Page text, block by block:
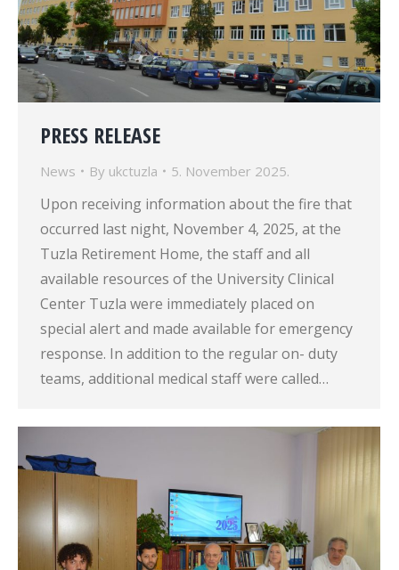
PRESS RELEASE
News By ukctuzla 5. November 2025.
Upon receiving information about the fire that
occurred last night, November 4, 2025, at the
Tuzla Retirement Home, the staff and all
available resources of the University Clinical
Center Tuzla were immediately placed on
special alert and made available for emergency
response. In addition to the regular on- duty
teams, additional medical staff were called…